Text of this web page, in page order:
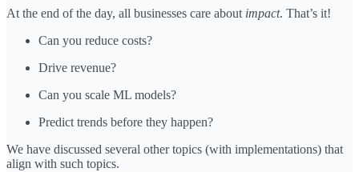
At the end of the day, all businesses care about impact. That’s it!
Can you reduce costs?
Drive revenue?
Can you scale ML models?
Predict trends before they happen?
We have discussed several other topics (with implementations) that
align with such topics.